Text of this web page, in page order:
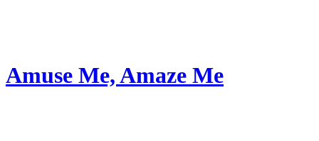
Amuse Me, Amaze Me